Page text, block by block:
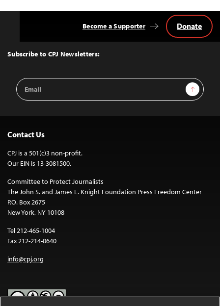
Top
Subscribe to CPJ Newsletters:
Email
Address
Sign Up
Become a Supporter Donate
Contact Us
CPJ is a 501(c)3 non-profit.
Our EIN is 13-3081500.
Committee to Protect Journalists
The John S. and James L. Knight Foundation Press Freedom Center
P.O. Box 2675
New York, NY 10108
Tel 212-465-1004
Fax 212-214-0640
info@cpj.org